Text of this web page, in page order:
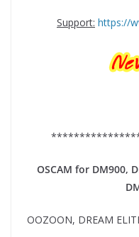
Support: https://
OSCAM for DM900,
OOZOON, DREAM